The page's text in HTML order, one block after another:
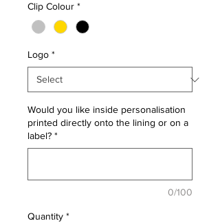
Clip Colour *
Logo *
Would you like inside personalisation
printed directly onto the lining or on a
label? *
0/100
Quantity *